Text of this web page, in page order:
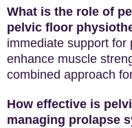
What is the role of
pelvic floor
immediate support for
enhance muscle
combined approach
How effective is
managing prolapse